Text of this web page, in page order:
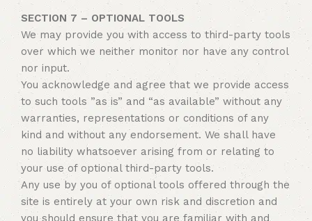
SECTION 7 – OPTIONAL TOOLS
We may provide you with access to third-party tools
over which we neither monitor nor have any control
nor input.
You acknowledge and agree that we provide access
to such tools ”as is” and “as available” without any
warranties, representations or conditions of any
kind and without any endorsement. We shall have
no liability whatsoever arising from or relating to
your use of optional third-party tools.
Any use by you of optional tools offered through the
site is entirely at your own risk and discretion and
you should ensure that you are familiar with and